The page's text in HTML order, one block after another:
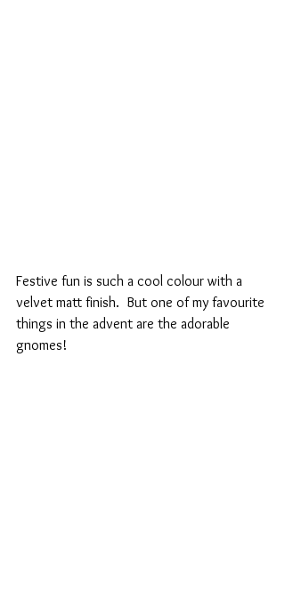
Festive fun is such a cool colour with a
velvet matt finish.  But one of my favourite
things in the advent are the adorable
gnomes!